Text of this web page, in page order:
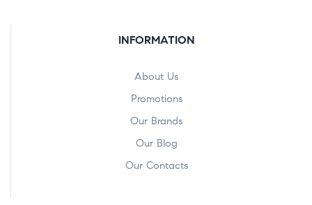
INFORMATION
About Us
Promotions
Our Brands
Our Blog
Our Contacts